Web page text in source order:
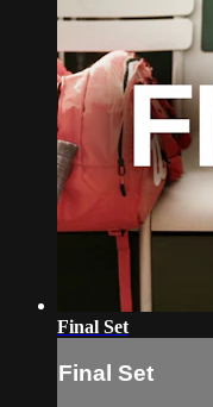
Final Set
Final Set